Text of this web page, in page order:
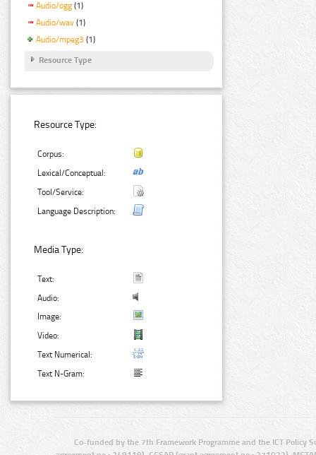
Audio/ogg (1)
Audio/wav (1)
Audio/mpeg3 (1)
Resource Type
Resource Type:
Corpus:
Lexical/Conceptual:
Tool/Service:
Language Description:
Media Type:
Text:
Audio:
Image:
Video:
Text Numerical:
Text N-Gram:
Co-funded by the 7th Framework Programme and the ICT Policy